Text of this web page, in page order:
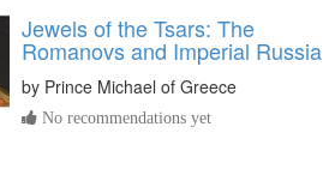
Jewels of the Tsars: The
Romanovs and Imperial Russia
by Prince Michael of Greece
No recommendations yet